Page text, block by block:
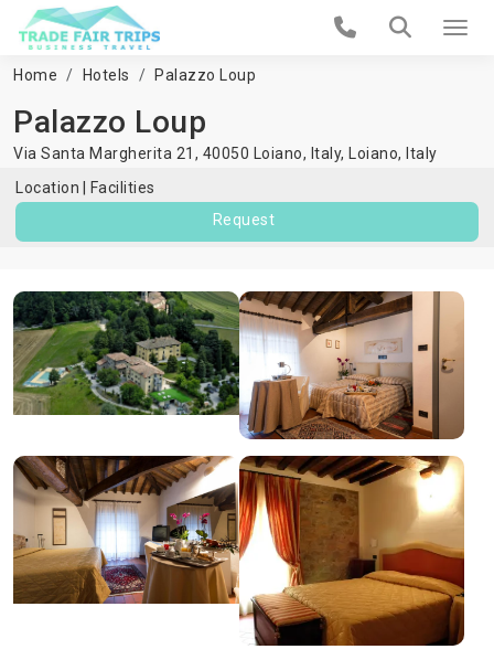
Home Hotels Palazzo Loup
Palazzo Loup
Via Santa Margherita 21, 40050 Loiano, Italy, Loiano, Italy
Location
Facilities
Request